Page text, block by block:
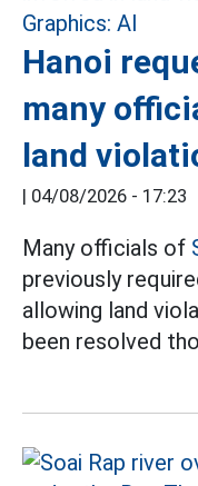
Hanoi
many
land
| 04/08/2026 - 17:23
Many officials of
previously
allowing land
been resolved